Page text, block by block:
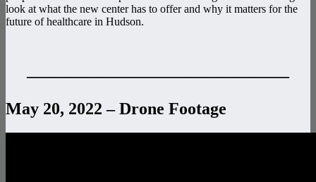
look at what the new center has to offer and why it matters for the
future of healthcare in Hudson.
———————————————–
May 20, 2022 – Drone Footage